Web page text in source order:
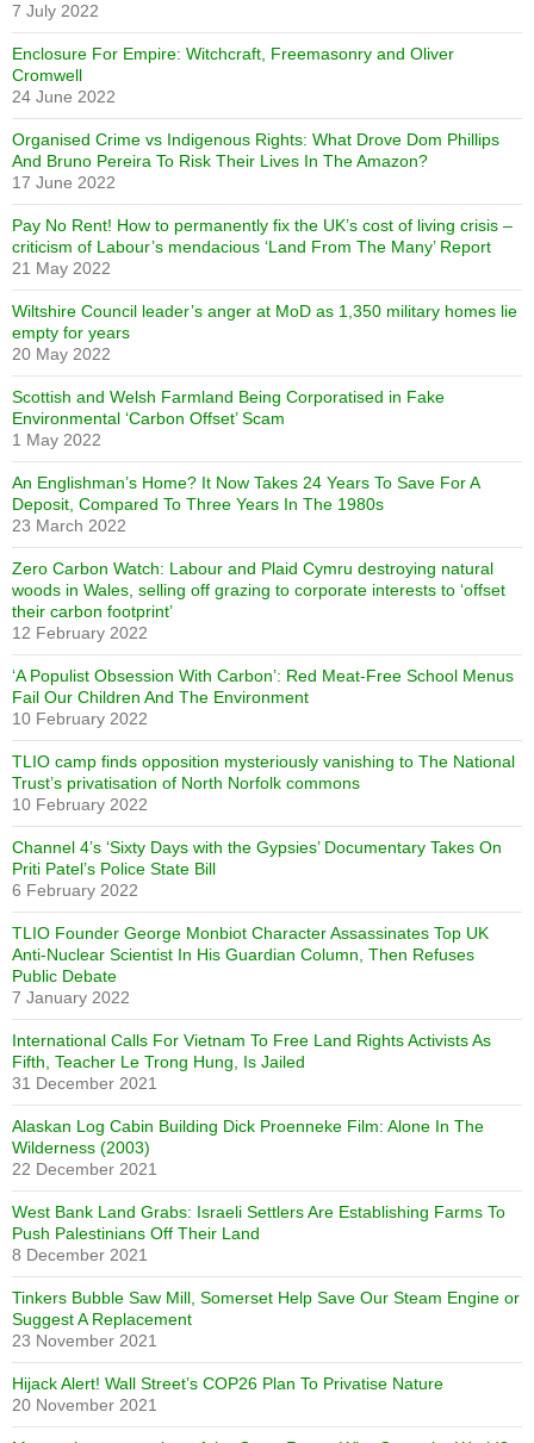
7 July 2022
Enclosure For Empire: Witchcraft, Freemasonry and Oliver
Cromwell
24 June 2022
Organised Crime vs Indigenous Rights: What Drove Dom Phillips
And Bruno Pereira To Risk Their Lives In The Amazon?
17 June 2022
Pay No Rent! How to permanently fix the UK’s cost of living crisis –
criticism of Labour’s mendacious ‘Land From The Many’ Report
21 May 2022
Wiltshire Council leader’s anger at MoD as 1,350 military homes lie
empty for years
20 May 2022
Scottish and Welsh Farmland Being Corporatised in Fake
Environmental ‘Carbon Offset’ Scam
1 May 2022
An Englishman’s Home? It Now Takes 24 Years To Save For A
Deposit, Compared To Three Years In The 1980s
23 March 2022
Zero Carbon Watch: Labour and Plaid Cymru destroying natural
woods in Wales, selling off grazing to corporate interests to ‘offset
their carbon footprint’
12 February 2022
‘A Populist Obsession With Carbon’: Red Meat-Free School Menus
Fail Our Children And The Environment
10 February 2022
TLIO camp finds opposition mysteriously vanishing to The National
Trust’s privatisation of North Norfolk commons
10 February 2022
Channel 4’s ‘Sixty Days with the Gypsies’ Documentary Takes On
Priti Patel’s Police State Bill
6 February 2022
TLIO Founder George Monbiot Character Assassinates Top UK
Anti-Nuclear Scientist In His Guardian Column, Then Refuses
Public Debate
7 January 2022
International Calls For Vietnam To Free Land Rights Activists As
Fifth, Teacher Le Trong Hung, Is Jailed
31 December 2021
Alaskan Log Cabin Building Dick Proenneke Film: Alone In The
Wilderness (2003)
22 December 2021
West Bank Land Grabs: Israeli Settlers Are Establishing Farms To
Push Palestinians Off Their Land
8 December 2021
Tinkers Bubble Saw Mill, Somerset Help Save Our Steam Engine or
Suggest A Replacement
23 November 2021
Hijack Alert! Wall Street’s COP26 Plan To Privatise Nature
20 November 2021